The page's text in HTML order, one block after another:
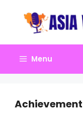
Menu
Achievement